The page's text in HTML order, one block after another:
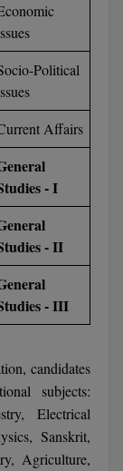
Political
Affairs
- I
- II
- III
candidates
subjects:
Electrical
Sanskrit,
Agriculture,